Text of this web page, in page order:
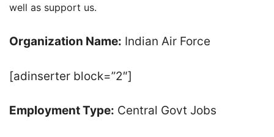
well as support us.
Organization Name: Indian Air Force
[adinserter block=”2″]
Employment Type: Central Govt Jobs